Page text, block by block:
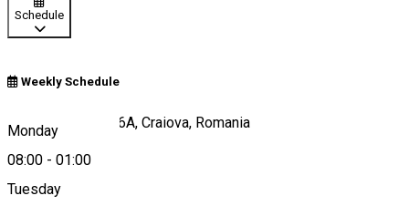
Schedule
Weekly Schedule
Monday
08:00 - 01:00
Tuesday
Calea București 46A, Craiova, Romania
Map